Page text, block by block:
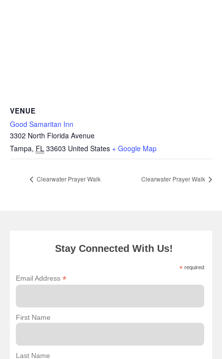
VENUE
Good Samaritan Inn
3302 North Florida Avenue
Tampa, FL 33603 United States + Google Map
Clearwater Prayer Walk Clearwater Prayer Walk
Stay Connected With Us!
* required
Email Address*
First Name
Last Name